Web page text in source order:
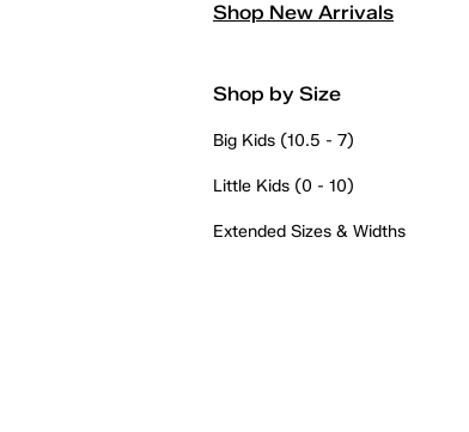
Shop New Arrivals
Shop by Size
Big Kids (10.5 - 7)
Little Kids (0 - 10)
Extended Sizes & Widths